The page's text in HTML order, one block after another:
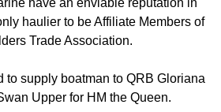
have an enviable reputation in
haulier to be Affiliate Members of
Trade Association.
to supply boatman to QRB Gloriana
Upper for HM the Queen.